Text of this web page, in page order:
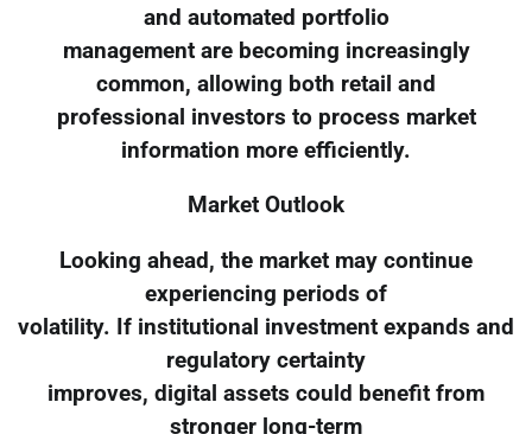
and automated portfolio
management are becoming increasingly
common, allowing both retail and
professional investors to process market
information more efficiently.
Market Outlook
Looking ahead, the market may continue
experiencing periods of
volatility. If institutional investment expands and
regulatory certainty
improves, digital assets could benefit from
stronger long-term